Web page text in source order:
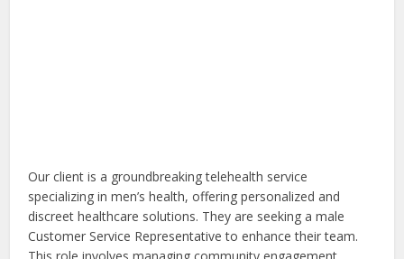
Our client is a groundbreaking telehealth service
specializing in men’s health, offering personalized and
discreet healthcare solutions. They are seeking a male
Customer Service Representative to enhance their team.